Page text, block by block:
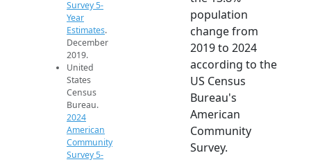
Survey 5-
Year
Estimates.
December
2019.
United
States
Census
Bureau.
2024
American
Community
Survey 5-
population
change from
2019 to 2024
according to the
US Census
Bureau's
American
Community
Survey.